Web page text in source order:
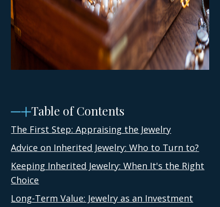
Table of Contents
The First Step: Appraising the Jewelry
Advice on Inherited Jewelry: Who to Turn to?
Keeping Inherited Jewelry: When It's the Right
Choice
Long-Term Value: Jewelry as an Investment